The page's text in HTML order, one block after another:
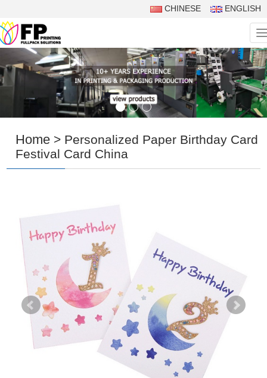
CHINESE ENGLISH
Home > Personalized Paper Birthday Card
Festival Card China